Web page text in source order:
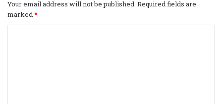
Your email address will not be published. Required fields are
marked*